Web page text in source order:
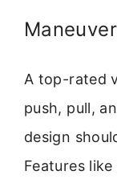
A top-rated
push, pull,
design
Features